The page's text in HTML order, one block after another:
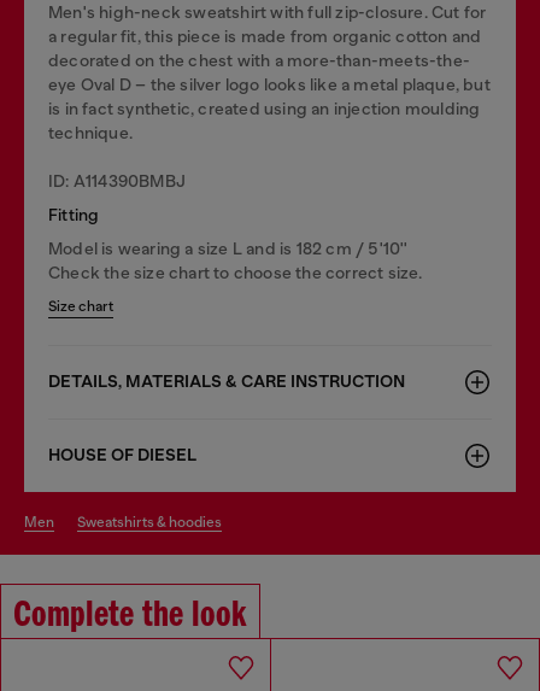
Men's high-neck sweatshirt with full zip-closure. Cut for
a regular fit, this piece is made from organic cotton and
decorated on the chest with a more-than-meets-the-
eye Oval D – the silver logo looks like a metal plaque, but
is in fact synthetic, created using an injection moulding
technique.
ID: A114390BMBJ
Fitting
Model is wearing a size L and is 182 cm / 5'10''
Check the size chart to choose the correct size.
Size chart
DETAILS, MATERIALS & CARE INSTRUCTION
HOUSE OF DIESEL
men sweatshirts & hoodies
Complete the look